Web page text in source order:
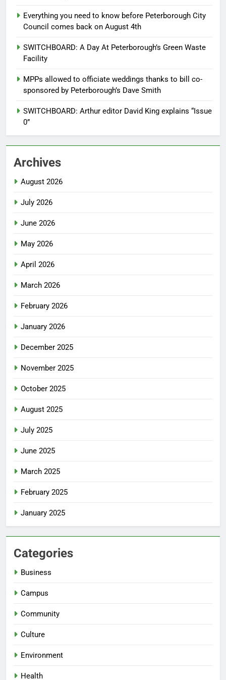
Everything you need to know before Peterborough City
Council comes back on August 4th
SWITCHBOARD: A Day At Peterborough’s Green Waste
Facility
MPPs allowed to officiate weddings thanks to bill co-
sponsored by Peterborough’s Dave Smith
SWITCHBOARD: Arthur editor David King explains “Issue
0”
Archives
August 2026
July 2026
June 2026
May 2026
April 2026
March 2026
February 2026
January 2026
December 2025
November 2025
October 2025
August 2025
July 2025
June 2025
March 2025
February 2025
January 2025
Categories
Business
Campus
Community
Culture
Environment
Health